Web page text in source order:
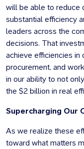
will be able to reduce
substantial efficiency
leaders across the
decisions. That
achieve efficiencies in
procurement, and
in our ability to not
the $2 billion in real
Supercharging Our
As we realize these
toward what matters